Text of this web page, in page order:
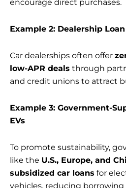
encourage direct purchases.
Example 2: Dealership
Car dealerships often offer
low-APR deals through
and credit unions to attract
Example 3: Government-
EVs
To promote sustainability,
like the U.S., Europe, and
subsidized car loans for
vehicles, reducing borrowing